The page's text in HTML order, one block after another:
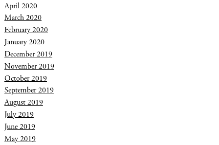
April 2020
March 2020
February 2020
January 2020
December 2019
November 2019
October 2019
September 2019
August 2019
July 2019
June 2019
May 2019